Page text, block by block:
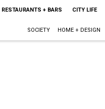
RESTAURANTS + BARS CITY LIFE
SOCIETY HOME + DESIGN